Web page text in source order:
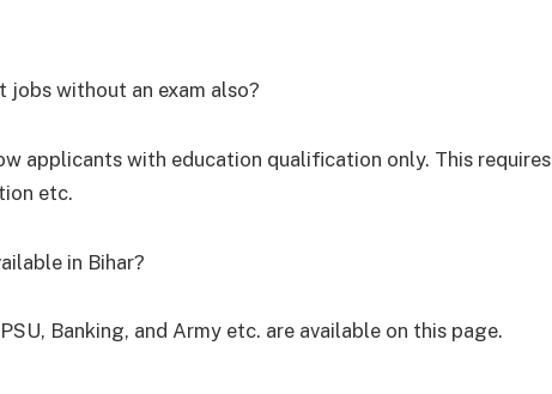
jobs without an exam also?
applicants with education qualification only. This requires
etc.
in Bihar?
Banking, and Army etc. are available on this page.